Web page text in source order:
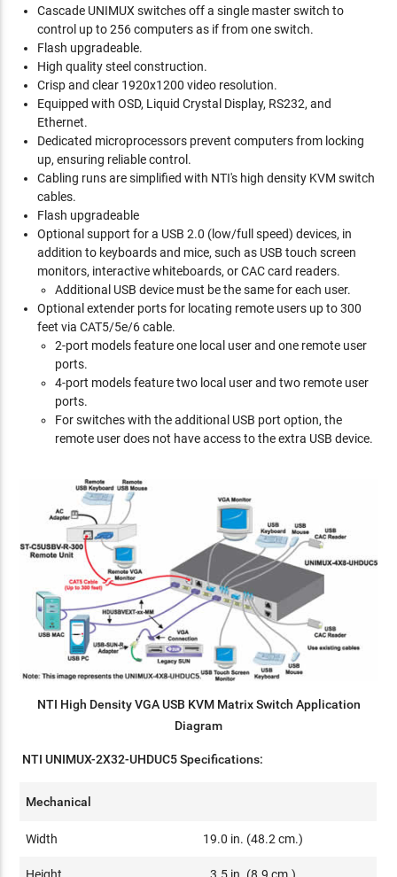
Cascade UNIMUX switches off a single master switch to
control up to 256 computers as if from one switch.
Flash upgradeable.
High quality steel construction.
Crisp and clear 1920x1200 video resolution.
Equipped with OSD, Liquid Crystal Display, RS232, and
Ethernet.
Dedicated microprocessors prevent computers from locking
up, ensuring reliable control.
Cabling runs are simplified with NTI's high density KVM switch
cables.
Flash upgradeable
Optional support for a USB 2.0 (low/full speed) devices, in
addition to keyboards and mice, such as USB touch screen
monitors, interactive whiteboards, or CAC card readers.
Additional USB device must be the same for each user.
Optional extender ports for locating remote users up to 300
feet via CAT5/5e/6 cable.
2-port models feature one local user and one remote user
ports.
4-port models feature two local user and two remote user
ports.
For switches with the additional USB port option, the
remote user does not have access to the extra USB device.
NTI High Density VGA USB KVM Matrix Switch Application
Diagram
NTI UNIMUX-2X32-UHDUC5 Specifications:
Mechanical
Width 19.0 in. (48.2 cm.)
Height 3.5 in. (8.9 cm.)